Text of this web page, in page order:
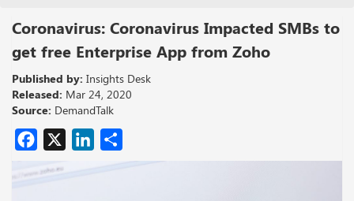
Coronavirus: Coronavirus Impacted SMBs to
get free Enterprise App from Zoho
Published by: Insights Desk
Released: Mar 24, 2020
Source: DemandTalk
Facebook
X LinkedIn